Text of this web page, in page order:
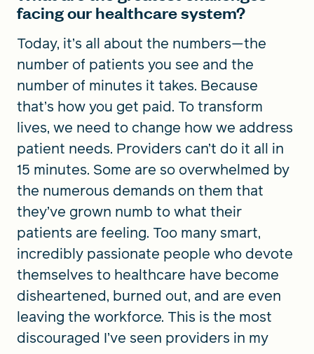
facing our healthcare system?
Today, it’s all about the numbers—the
number of patients you see and the
number of minutes it takes. Because
that’s how you get paid. To transform
lives, we need to change how we address
patient needs. Providers can’t do it all in
15 minutes. Some are so overwhelmed by
the numerous demands on them that
they’ve grown numb to what their
patients are feeling. Too many smart,
incredibly passionate people who devote
themselves to healthcare have become
disheartened, burned out, and are even
leaving the workforce. This is the most
discouraged I’ve seen providers in my